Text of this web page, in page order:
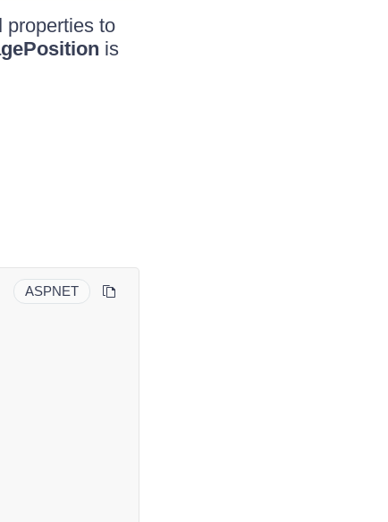
properties to
is
ASPNET